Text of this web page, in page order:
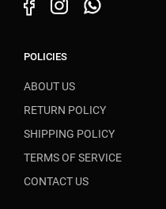
POLICIES
ABOUT US
RETURN POLICY
SHIPPING POLICY
TERMS OF SERVICE
CONTACT US